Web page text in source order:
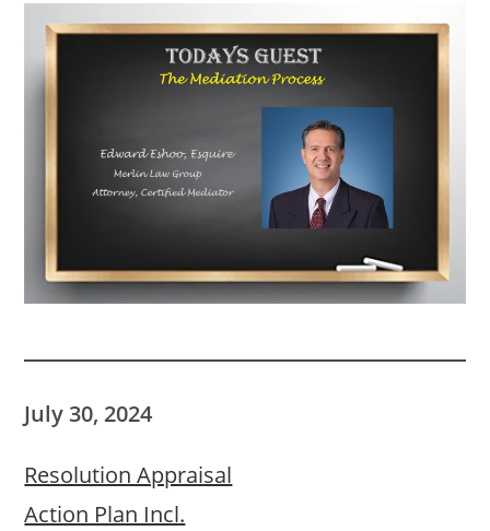
July 30, 2024
Resolution Appraisal
Action Plan Incl.